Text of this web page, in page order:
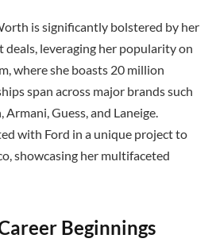
is significantly bolstered by her
deals, leveraging her popularity on
where she boasts 20 million
span across major brands such
Guess, and Laneige.
with Ford in a unique project to
showcasing her multifaceted
Beginnings